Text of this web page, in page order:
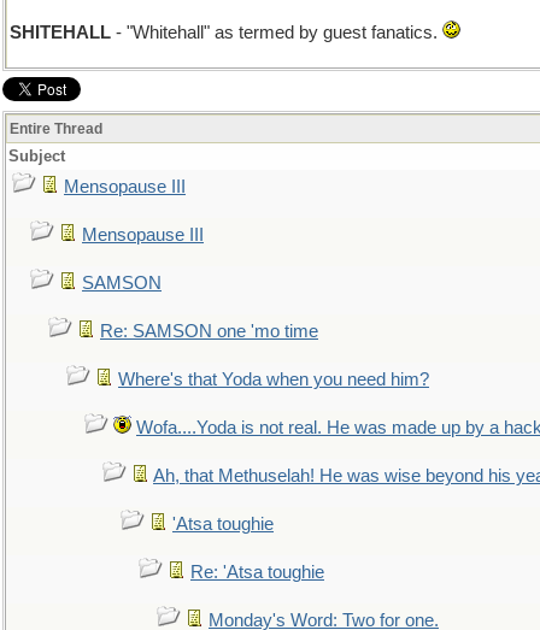
SHITEHALL - "Whitehall" as termed by guest fanatics.
Entire Thread
Subject
Mensopause III
Mensopause III
SAMSON
Re: SAMSON one 'mo time
Where's that Yoda when you need him?
Wofa....Yoda is not real. He was made up by a
Ah, that Methuselah! He was wise beyond his
'Atsa toughie
Re: 'Atsa toughie
Monday's Word: Two for one.